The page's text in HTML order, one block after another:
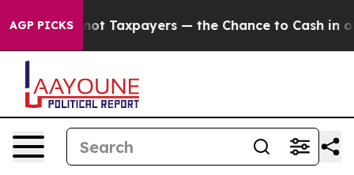
AGP PICKS— not Taxpayers — the Chance to Cash in on